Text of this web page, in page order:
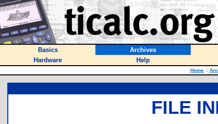
Basics
Archives
Hardware
Help
Home ::
FILE